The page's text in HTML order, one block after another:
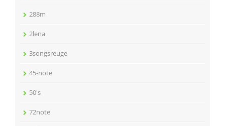
288m
2lena
3songsreuge
45-note
50's
72note